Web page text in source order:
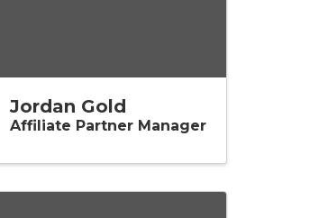
Jordan Gold
Affiliate Partner Manager